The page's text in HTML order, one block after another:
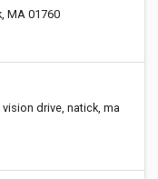
MA 01760
drive, natick, ma